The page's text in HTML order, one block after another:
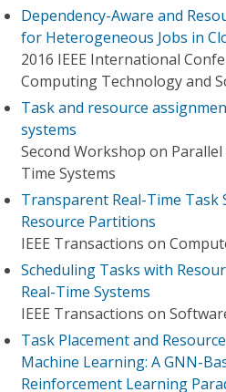
Dependency-Aware and
for Heterogeneous Jobs in
2016 IEEE International
Computing Technology and
Task and resource
systems
Second Workshop on
Time Systems
Transparent Real-Time Task
Resource Partitions
IEEE Transactions on
Scheduling Tasks with
Real-Time Systems
IEEE Transactions on
Task Placement and
Machine Learning: A GNN-
Reinforcement Learning